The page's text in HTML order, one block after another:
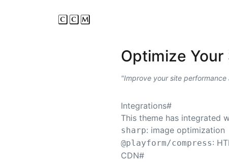
CCM
Optimize Your
Improve your site
Integrations#
This theme has integrated
sharp: image optimization
@playform/compress:
CDN#